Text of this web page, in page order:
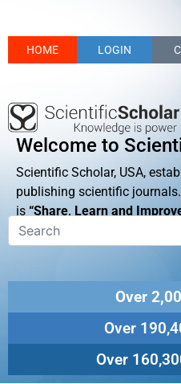
HOME LOGIN
Welcome to
Scientific Scholar, USA,
publishing scientific
is “Share, Learn and
Over
Over
Over